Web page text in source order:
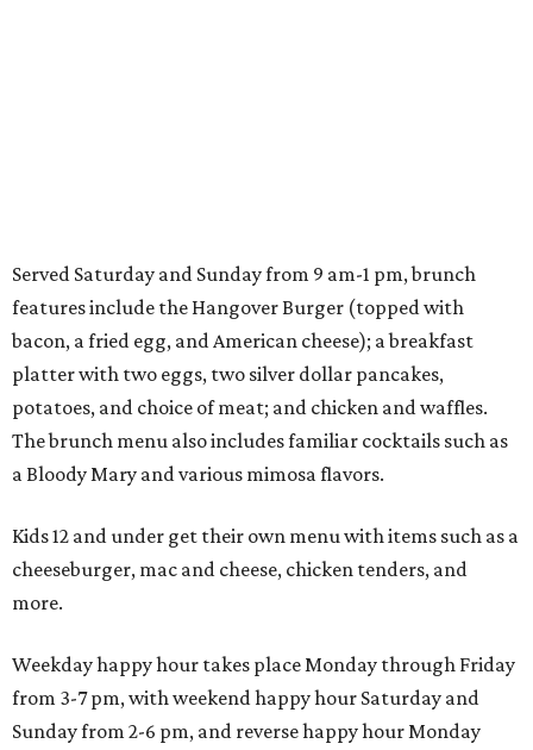
Served Saturday and Sunday from 9 am-1 pm, brunch
features include the Hangover Burger (topped with
bacon, a fried egg, and American cheese); a breakfast
platter with two eggs, two silver dollar pancakes,
potatoes, and choice of meat; and chicken and waffles.
The brunch menu also includes familiar cocktails such as
a Bloody Mary and various mimosa flavors.
Kids 12 and under get their own menu with items such as a
cheeseburger, mac and cheese, chicken tenders, and
more.
Weekday happy hour takes place Monday through Friday
from 3-7 pm, with weekend happy hour Saturday and
Sunday from 2-6 pm, and reverse happy hour Monday